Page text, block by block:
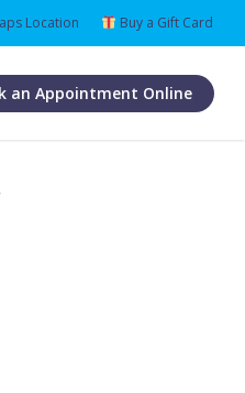
Location Buy a Gift Card
an Appointment Online